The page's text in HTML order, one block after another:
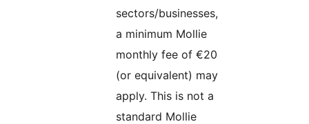
sectors/businesses,
a minimum Mollie
monthly fee of €20
(or equivalent) may
apply. This is not a
standard Mollie